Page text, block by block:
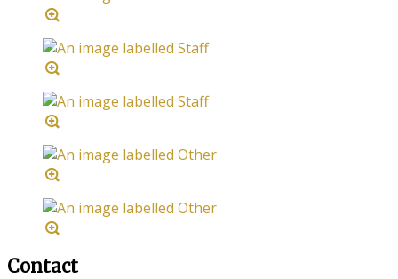
Contact